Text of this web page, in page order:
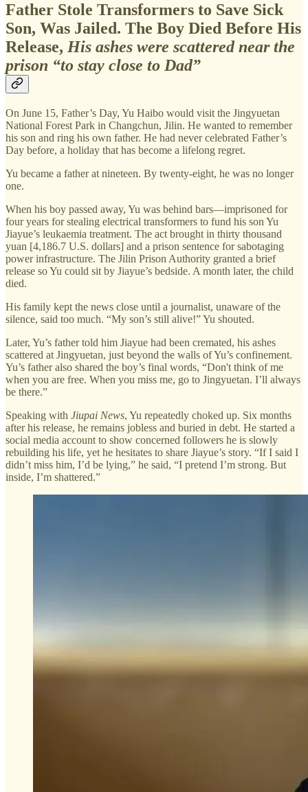
Father Stole Transformers to Save Sick
Son, Was Jailed. The Boy Died Before His
Release, His ashes were scattered near the
prison “to stay close to Dad”
On June 15, Father’s Day, Yu Haibo would visit the Jingyuetan
National Forest Park in Changchun, Jilin. He wanted to remember
his son and ring his own father. He had never celebrated Father’s
Day before, a holiday that has become a lifelong regret.
Yu became a father at nineteen. By twenty-eight, he was no longer
one.
When his boy passed away, Yu was behind bars—imprisoned for
four years for stealing electrical transformers to fund his son Yu
Jiayue’s leukaemia treatment. The act brought in thirty thousand
yuan [4,186.7 U.S. dollars] and a prison sentence for sabotaging
power infrastructure. The Jilin Prison Authority granted a brief
release so Yu could sit by Jiayue’s bedside. A month later, the child
died.
His family kept the news close until a journalist, unaware of the
silence, said too much. “My son’s still alive!” Yu shouted.
Later, Yu’s father told him Jiayue had been cremated, his ashes
scattered at Jingyuetan, just beyond the walls of Yu’s confinement.
Yu’s father also shared the boy’s final words, “Don't think of me
when you are free. When you miss me, go to Jingyuetan. I’ll always
be there.”
Speaking with Jiupai News, Yu repeatedly choked up. Six months
after his release, he remains jobless and buried in debt. He started a
social media account to show concerned followers he is slowly
rebuilding his life, yet he hesitates to share Jiayue’s story. “If I said I
didn’t miss him, I’d be lying,” he said, “I pretend I’m strong. But
inside, I’m shattered.”